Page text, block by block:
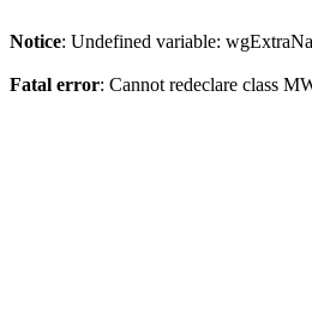
Notice: Undefined variable:
Fatal error: Cannot redeclare class